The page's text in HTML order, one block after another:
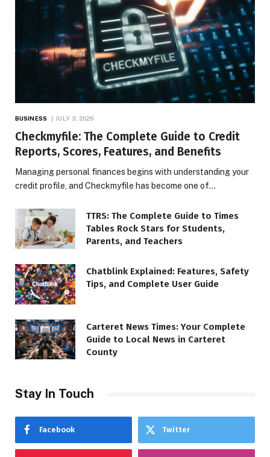
BUSINESS JULY 3, 2026
Checkmyfile: The Complete Guide to Credit
Reports, Scores, Features, and Benefits
Managing personal finances begins with understanding your
credit profile, and Checkmyfile has become one of…
TTRS: The Complete Guide to Times
Tables Rock Stars for Students,
Parents, and Teachers
Chatblink Explained: Features, Safety
Tips, and Complete User Guide
Carteret News Times: Your Complete
Guide to Local News in Carteret
County
Stay In Touch
Facebook Twitter